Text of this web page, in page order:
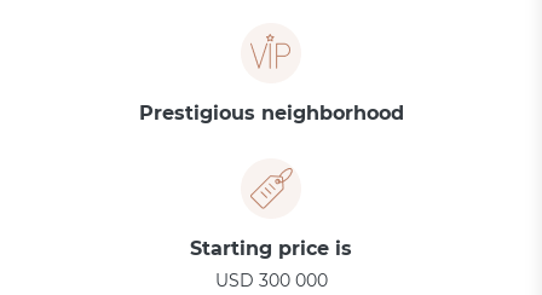
Prestigious neighborhood
Starting price is
USD 300 000